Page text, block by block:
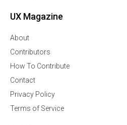
UX Magazine
About
Contributors
How To Contribute
Contact
Privacy Policy
Terms of Service